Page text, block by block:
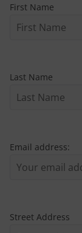
First Name
Last Name
Email address:
Street Address